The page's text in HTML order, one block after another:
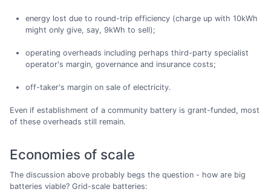
energy lost due to round-trip efficiency (charge up with 10kWh
might only give, say, 9kWh to sell);
operating overheads including perhaps third-party specialist
operator's margin, governance and insurance costs;
off-taker's margin on sale of electricity.
Even if establishment of a community battery is grant-funded, most
of these overheads still remain.
Economies of scale
The discussion above probably begs the question - how are big
batteries viable? Grid-scale batteries: